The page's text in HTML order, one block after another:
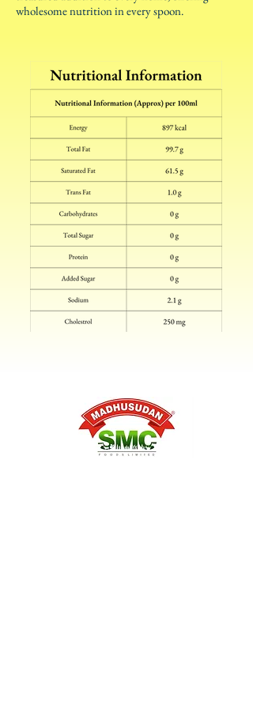
wholesome nutrition in every spoon.